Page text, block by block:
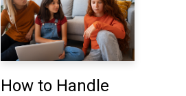
How to Handle